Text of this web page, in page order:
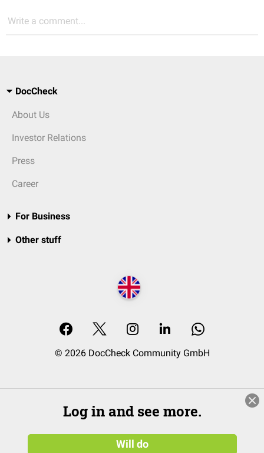
Write a comment...
DocCheck
About Us
Investor Relations
Press
Career
For Business
Other stuff
© 2026 DocCheck Community GmbH
Log in and see more.
Will do